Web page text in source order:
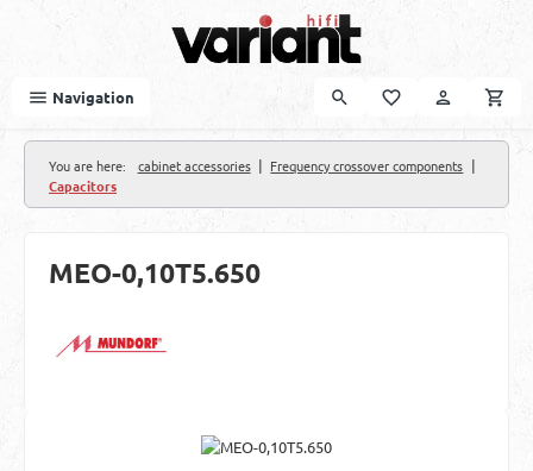
Navigation
You are here: cabinet accessories | Frequency crossover components |
Capacitors
MEO-0,10T5.650